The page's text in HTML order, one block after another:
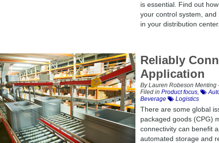
is essential. Find out
your control system,
in your distribution
Reliably
Application
By Lauren Robeson
Filed in Product focus,
Beverage
Logistics
There are some global
packaged goods (CPG)
connectivity can benefit
automated storage and